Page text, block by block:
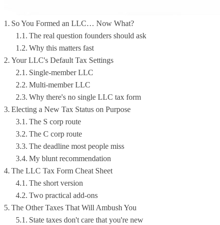
So You Formed an LLC… Now What?
The real question founders should ask
Why this matters fast
Your LLC's Default Tax Settings
Single-member LLC
Multi-member LLC
Why there's no single LLC tax form
Electing a New Tax Status on Purpose
The S corp route
The C corp route
The deadline most people miss
My blunt recommendation
The LLC Tax Form Cheat Sheet
The short version
Two practical add-ons
The Other Taxes That Will Ambush You
State taxes don't care that you're new